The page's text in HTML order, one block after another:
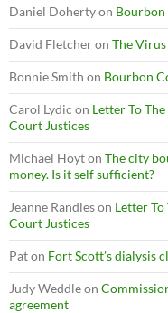
Daniel Dohertyon Bourbon
David Fletcheron The
Bonnie Smith on Bourbon
Carol Lydic on Letter To
Court Justices
Michael Hoyton The city
money. Is it self sufficient?
Jeanne Randleson Letter
Court Justices
Paton Fort Scott’s dialysis
Judy Weddleon
agreement